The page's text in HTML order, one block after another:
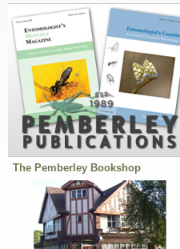
The Pemberley Bookshop